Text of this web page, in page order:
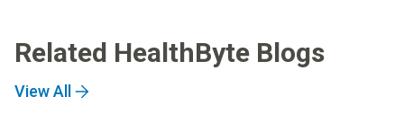
Related HealthByte Blogs
View All